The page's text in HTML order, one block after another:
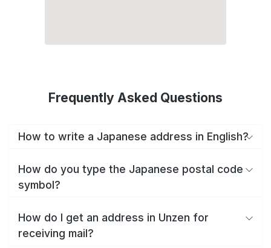
Frequently Asked Questions
How to write a Japanese address in English?
How do you type the Japanese postal code
symbol?
How do I get an address in Unzen for
receiving mail?